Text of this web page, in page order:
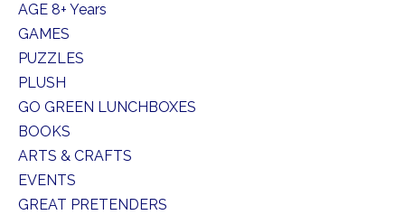
AGE 8+ Years
GAMES
PUZZLES
PLUSH
GO GREEN LUNCHBOXES
BOOKS
ARTS & CRAFTS
EVENTS
GREAT PRETENDERS